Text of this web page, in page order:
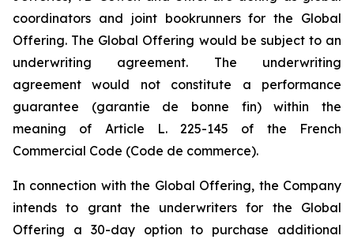
coordinators and joint bookrunners for the Global
Offering. The Global Offering would be subject to an
underwriting agreement. The underwriting
agreement would not constitute a performance
guarantee (garantie de bonne fin) within the
meaning of Article L. 225-145 of the French
Commercial Code (Code de commerce).
In connection with the Global Offering, the Company
intends to grant the underwriters for the Global
Offering a 30-day option to purchase additional